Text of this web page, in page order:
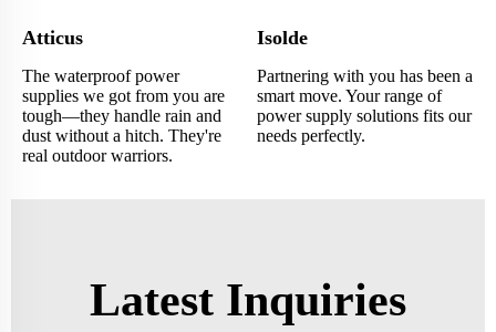
Atticus
The waterproof power
supplies we got from you are
tough—they handle rain and
dust without a hitch. They're
real outdoor warriors.
Isolde
Partnering with you has been a
smart move. Your range of
power supply solutions fits our
needs perfectly.
Latest Inquiries